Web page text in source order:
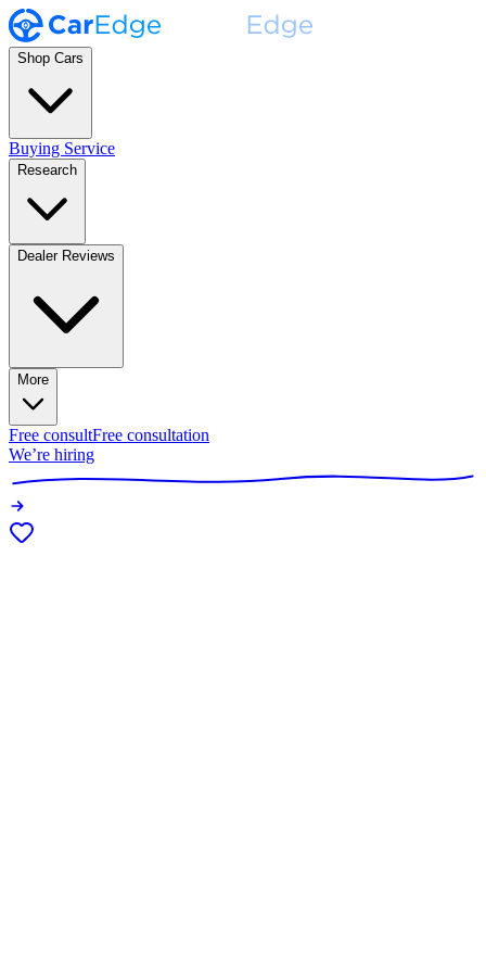
Shop Cars
Buying Service
Research
Dealer Reviews
More
Free consultFree consultation
We’re hiring